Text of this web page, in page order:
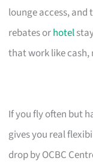
lounge access,
rebates orhotel
that work like
If you fly often but
gives you real
drop by OCBC